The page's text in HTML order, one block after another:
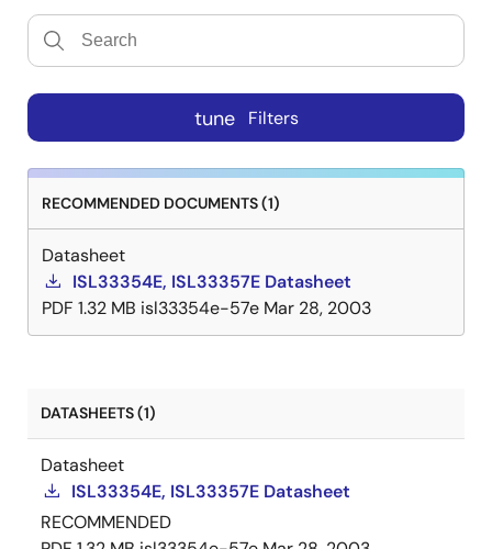
tune Filters
RECOMMENDED DOCUMENTS (1)
Datasheet
ISL33354E, ISL33357E Datasheet
PDF 1.32 MB isl33354e-57e Mar 28, 2003
DATASHEETS (1)
Datasheet
ISL33354E, ISL33357E Datasheet
RECOMMENDED